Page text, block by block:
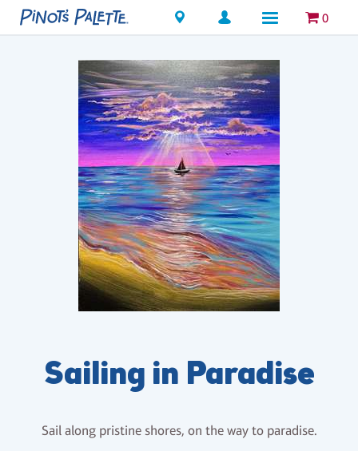
Locations 0
Sailing in Paradise
Sail along pristine shores, on the way to paradise.